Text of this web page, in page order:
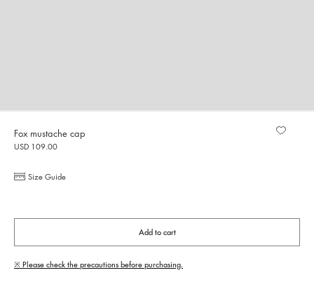
Fox mustache cap
USD 109.00
Size Guide
Add to cart
※ Please check the precautions before purchasing.